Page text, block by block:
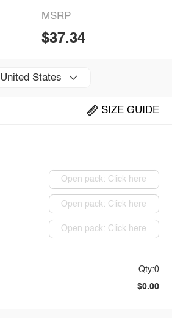
MSRP
$37.34
United States
SIZE GUIDE
Open pack: Click here
Open pack: Click here
Open pack: Click here
Qty:0
$0.00